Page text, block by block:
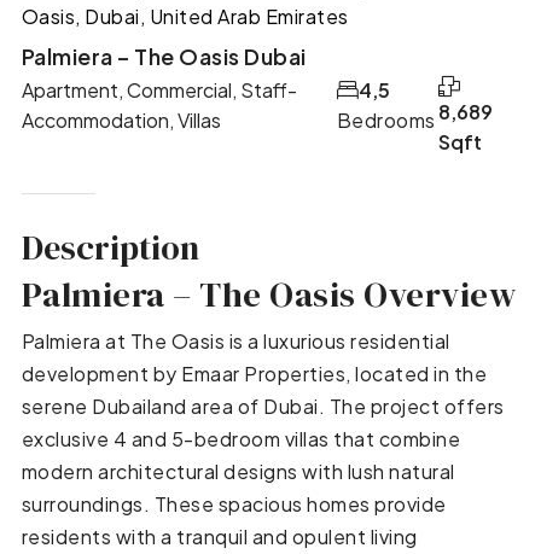
Oasis, Dubai, United Arab Emirates
Palmiera – The Oasis Dubai
Apartment, Commercial, Staff-
Accommodation, Villas
Bedrooms
4,5
8,689
Sqft
Description
Palmiera – The Oasis Overview
Palmiera at The Oasis is a luxurious residential
development by Emaar Properties, located in the
serene Dubailand area of Dubai. The project offers
exclusive 4 and 5-bedroom villas that combine
modern architectural designs with lush natural
surroundings. These spacious homes provide
residents with a tranquil and opulent living